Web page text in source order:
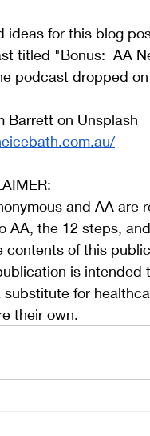
ideas for this blog
titled "Bonus:  AA
podcast dropped
Barrett on Unsplash
and AA are
AA, the 12 steps,
contents of this
is
for
their own.